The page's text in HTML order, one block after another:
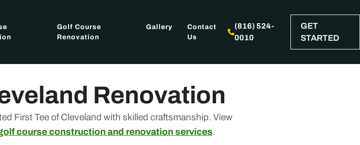
Golf Course
Renovation
Gallery
Contact
Us
(816) 524-
0010
GET
STARTED
Renovation
First Tee of Cleveland with skilled craftsmanship. View
course construction and renovation services.